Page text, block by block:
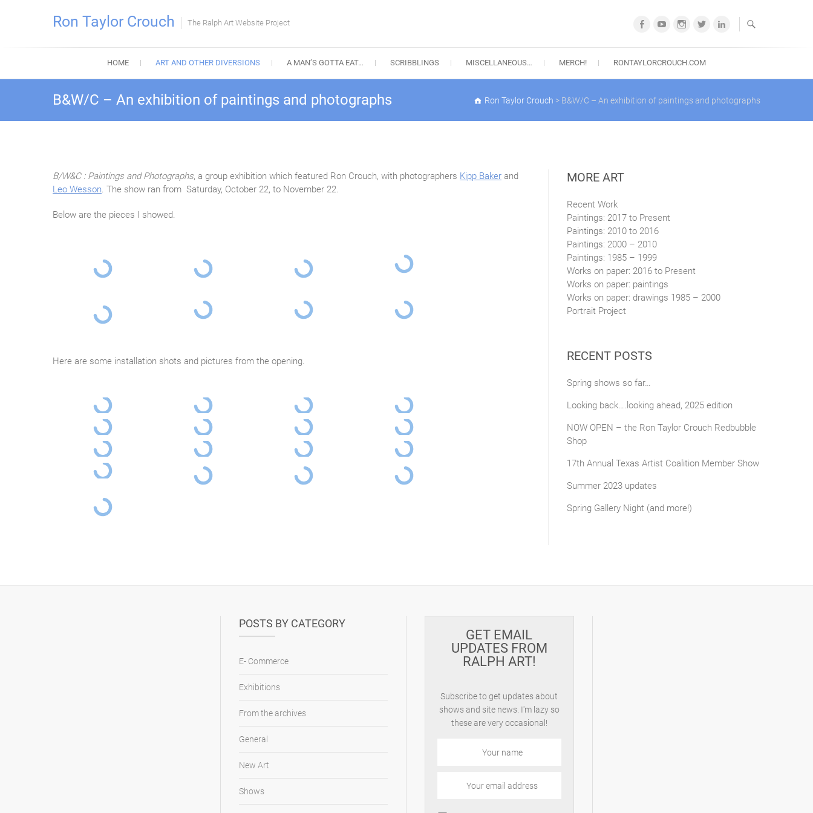
Ron Taylor Crouch The Ralph Art Website Project FacebookYouTubeInstagram
Twitter LinkedIn
HOME ART AND OTHER DIVERSIONS A MAN’S GOTTA EAT… SCRIBBLINGS MISCELLANEOUS… MERCH! RONTAYLORCROUCH.COM
B&W/C – An exhibition of paintings and photographs Ron Taylor Crouch > B&W/C – An exhibition of paintings and photographs
B/W&C : Paintings and Photographs, a group exhibition which featured Ron Crouch, with photographers Kipp Baker and
Leo Wesson. The show ran from Saturday, October 22, to November 22.
Below are the pieces I showed.
Here are some installation shots and pictures from the opening.
MORE ART
Recent Work
Paintings: 2017 to Present
Paintings: 2010 to 2016
Paintings: 2000 – 2010
Paintings: 1985 – 1999
Works on paper: 2016 to Present
Works on paper: paintings
Works on paper: drawings 1985 – 2000
Portrait Project
RECENT POSTS
Spring shows so far…
Looking back….looking ahead, 2025 edition
NOW OPEN – the Ron Taylor Crouch Redbubble
Shop
17th Annual Texas Artist Coalition Member Show
Summer 2023 updates
Spring Gallery Night (and more!)
POSTS BY CATEGORY
E- Commerce
Exhibitions
From the archives
General
New Art
Shows
GET EMAIL
UPDATES FROM
RALPH ART!
Subscribe to get updates about
shows and site news. I'm lazy so
these are very occasional!